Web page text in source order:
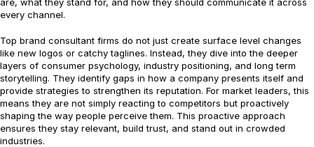
every channel.
Top brand consultant firms do not just create surface level changes
like new logos or catchy taglines. Instead, they dive into the deeper
layers of consumer psychology, industry positioning, and long term
storytelling. They identify gaps in how a company presents itself and
provide strategies to strengthen its reputation. For market leaders, this
means they are not simply reacting to competitors but proactively
shaping the way people perceive them. This proactive approach
ensures they stay relevant, build trust, and stand out in crowded
industries.